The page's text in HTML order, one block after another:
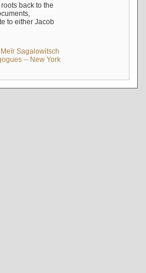
back to the
to either Jacob
Sagalowitsch
-- New York